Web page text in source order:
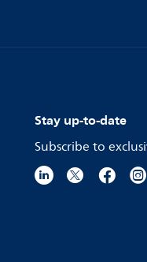
Stay up-to-date
Subscribe to